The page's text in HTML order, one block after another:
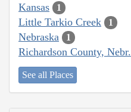
Kansas 1
Little Tarkio Creek 1
Nebraska 1
Richardson County, Nebr.
See all Places